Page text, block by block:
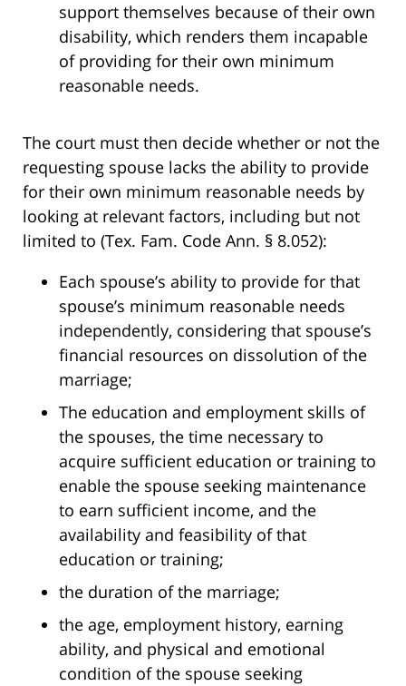
support themselves because of their own
disability, which renders them incapable
of providing for their own minimum
reasonable needs.
The court must then decide whether or not the
requesting spouse lacks the ability to provide
for their own minimum reasonable needs by
looking at relevant factors, including but not
limited to (Tex. Fam. Code Ann. § 8.052):
Each spouse’s ability to provide for that
spouse’s minimum reasonable needs
independently, considering that spouse’s
financial resources on dissolution of the
marriage;
The education and employment skills of
the spouses, the time necessary to
acquire sufficient education or training to
enable the spouse seeking maintenance
to earn sufficient income, and the
availability and feasibility of that
education or training;
the duration of the marriage;
the age, employment history, earning
ability, and physical and emotional
condition of the spouse seeking